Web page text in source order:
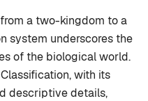
a two-kingdom to a
system underscores the
of the biological world.
with its
descriptive details,